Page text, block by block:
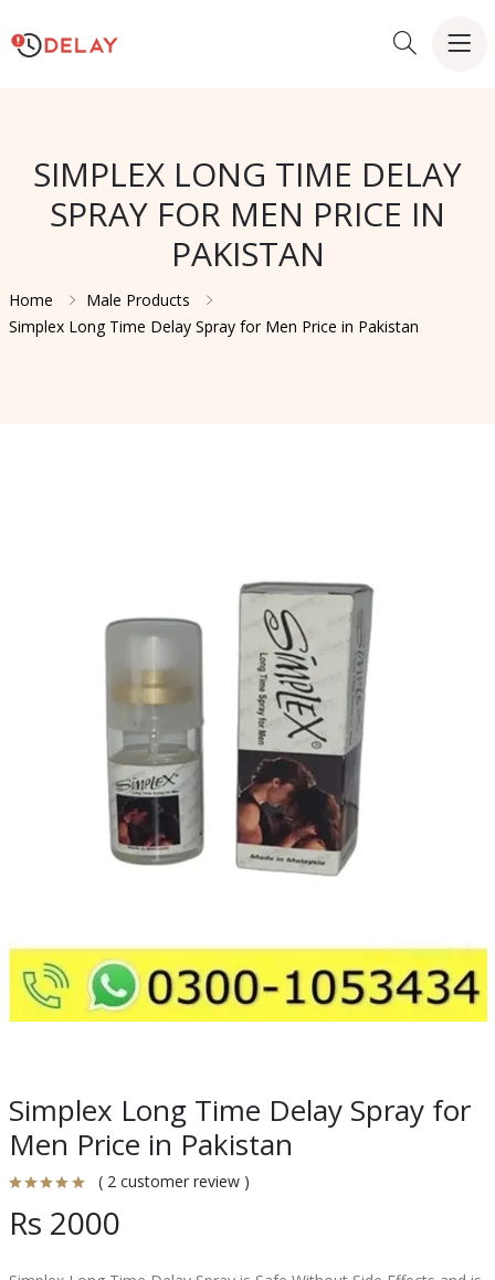
SIMPLEX LONG TIME DELAY
SPRAY FOR MEN PRICE IN
PAKISTAN
Home
Male Products
Simplex Long Time Delay Spray for Men Price in Pakistan
Simplex Long Time Delay Spray for
Men Price in Pakistan
( 2 customer review )
Rs 2000